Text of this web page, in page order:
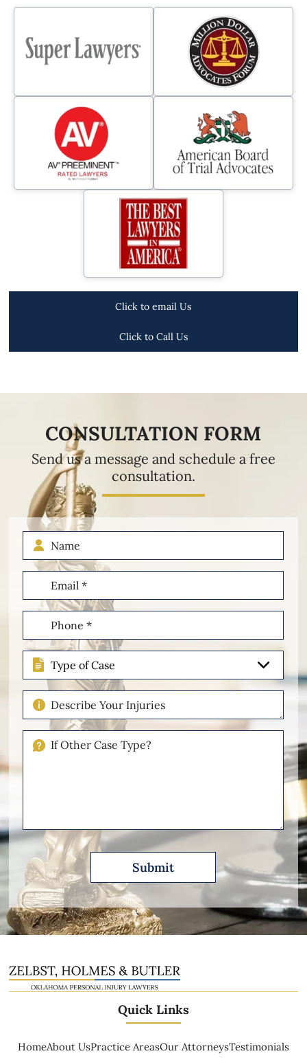
Click to email Us
Click to Call Us
CONSULTATION FORM
Send us a message and schedule a free
consultation.
Name
Email
(Required)
Phone
(Required)
Type
of
Case
Describe
Your
Injuries
Please
Quick Links
HomeAbout UsPractice AreasOur AttorneysTestimonials